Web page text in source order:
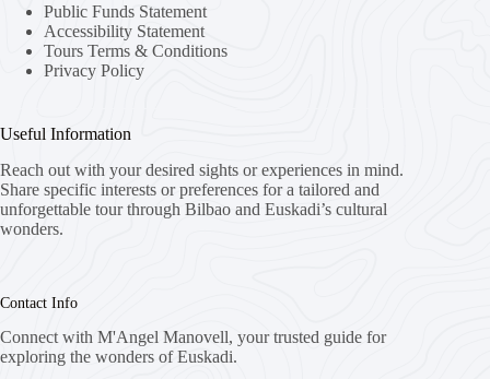
Public Funds Statement
Accessibility Statement
Tours Terms & Conditions
Privacy Policy
Useful Information
Reach out with your desired sights or experiences in mind.
Share specific interests or preferences for a tailored and
unforgettable tour through Bilbao and Euskadi’s cultural
wonders.
Contact Info
Connect with M'Angel Manovell, your trusted guide for
exploring the wonders of Euskadi.